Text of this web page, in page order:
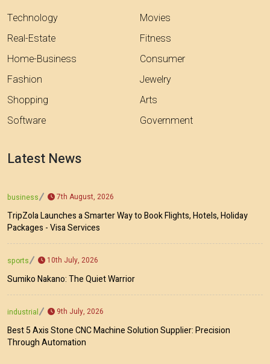
Technology
Real-Estate
Home-Business
Fashion
Shopping
Software
Movies
Fitness
Consumer
Jewelry
Arts
Government
Latest News
business 7th August, 2026
TripZola Launches a Smarter Way to Book Flights, Hotels, Holiday
Packages - Visa Services
sports 10th July, 2026
Sumiko Nakano: The Quiet Warrior
industrial 9th July, 2026
Best 5 Axis Stone CNC Machine Solution Supplier: Precision
Through Automation